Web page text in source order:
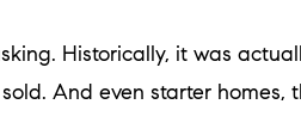
Historically, it was
And even starter